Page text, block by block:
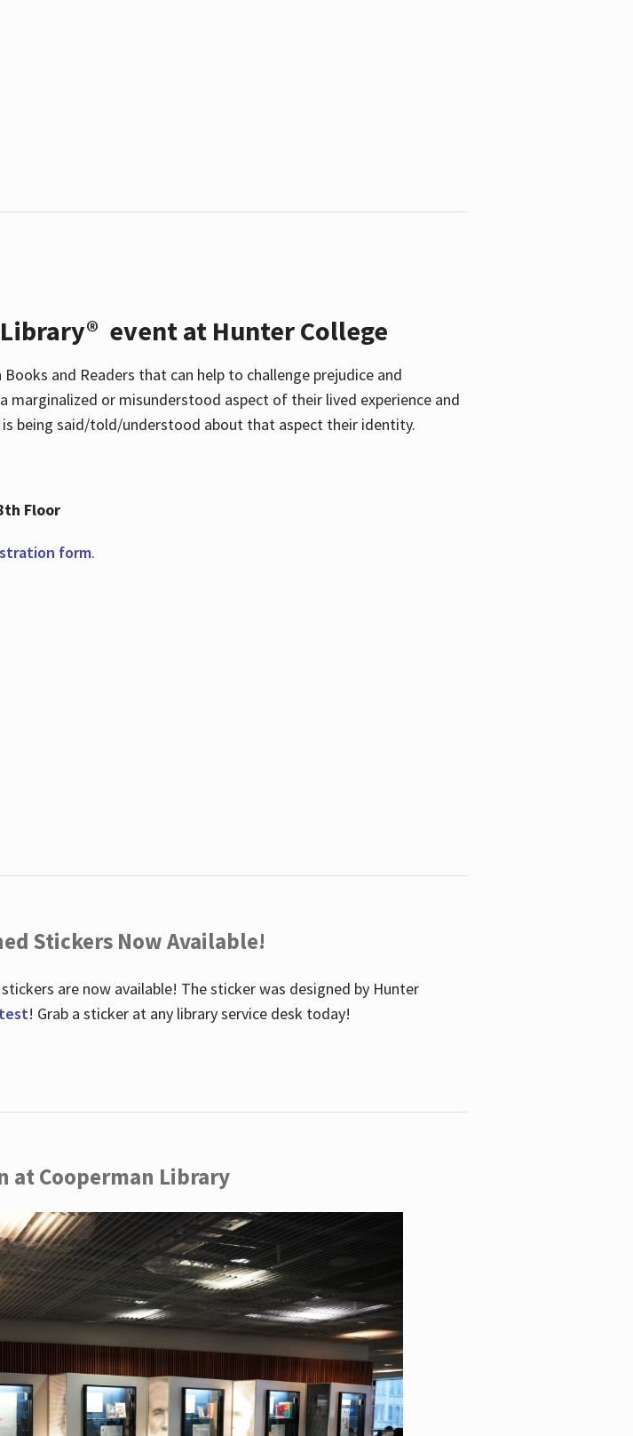
event at Hunter College
and Readers that can help to challenge prejudice and
or misunderstood aspect of their lived experience and
being said/told/understood about that aspect their identity.
Floor
form.
Stickers Now Available!
are now available! The sticker was designed by Hunter
! Grab a sticker at any library service desk today!
Cooperman Library